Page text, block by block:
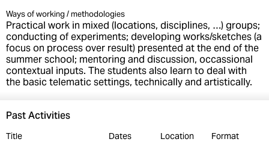
Ways of working / methodologies
Practical work in mixed (locations, disciplines, …) groups;
conducting of experiments; developing works/sketches (a
focus on process over result) presented at the end of the
summer school; mentoring and discussion, occassional
contextual inputs. The students also learn to deal with
the basic telematic settings, technically and artistically.
Past Activities
Title Dates Location Format